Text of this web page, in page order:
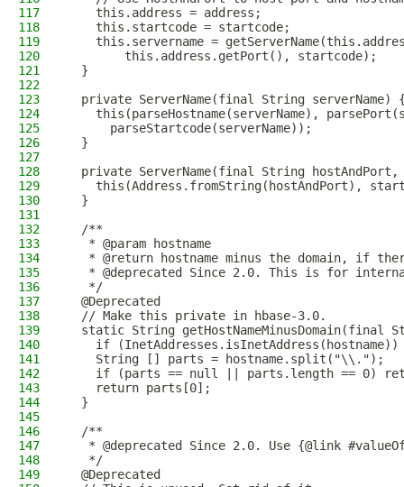
117
    this.address = address;
118
    this.startcode = startcode;
119
this.servername =
120
        this.address.getPort(), startcode);
121
  }
122
123
private ServerName(final String serverName)
124
this(parseHostname(serverName),
125
      parseStartcode(serverName));
126
  }
127
128
private ServerName(final String
129
this(Address.fromString(hostAndPort),
130
  }
131
132
  /**
133
   * @param hostname
134
* @return hostname minus the domain, if
135
* @deprecated Since 2.0. This is for
136
   */
137
  @Deprecated
138
  // Make this private in hbase-3.0.
139
static String getHostNameMinusDomain(final
140
if (InetAddresses.isInetAddress(hostname))
141
    String [] parts = hostname.split("\\.");
142
if (parts == null || parts.length == 0)
143
    return parts[0];
144
  }
145
146
  /**
147
* @deprecated Since 2.0. Use {@link
148
   */
149
  @Deprecated